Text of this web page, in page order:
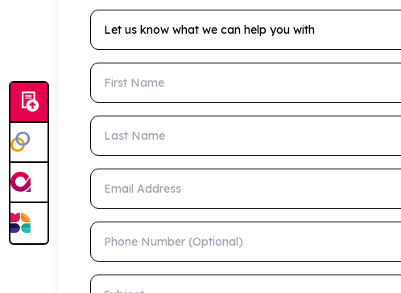
Let us know what we can help you with
First Name
Last Name
Email Address
Phone Number (Optional)
Subject